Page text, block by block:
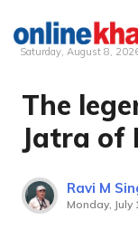
Skip
content
Saturday, August 8,
The
Jatra of
Ravi M
Monday, July